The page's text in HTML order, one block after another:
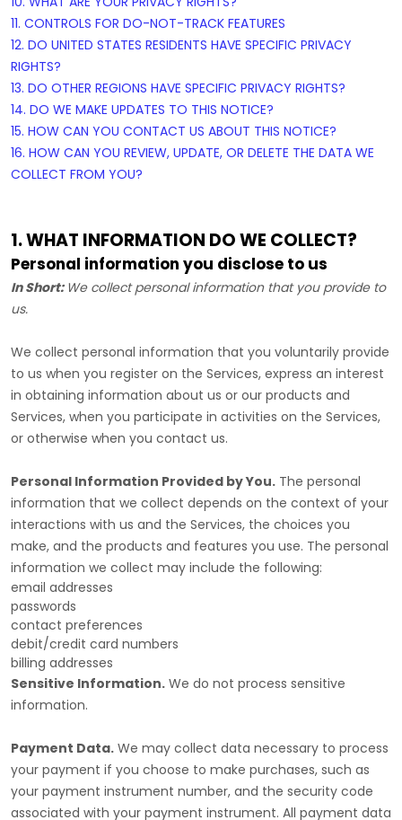
11. CONTROLS FOR DO-NOT-TRACK FEATURES
12. DO UNITED STATES RESIDENTS HAVE SPECIFIC PRIVACY
RIGHTS?
13. DO OTHER REGIONS HAVE SPECIFIC PRIVACY RIGHTS?
14. DO WE MAKE UPDATES TO THIS NOTICE?
15. HOW CAN YOU CONTACT US ABOUT THIS NOTICE?
16. HOW CAN YOU REVIEW, UPDATE, OR DELETE THE DATA WE
COLLECT FROM YOU?
1. WHAT INFORMATION DO WE COLLECT?
Personal information you disclose to us
In Short: We collect personal information that you provide to
us.
We collect personal information that you voluntarily provide
to us when you register on the Services, express an interest
in obtaining information about us or our products and
Services, when you participate in activities on the Services,
or otherwise when you contact us.
Personal Information Provided by You. The personal
information that we collect depends on the context of your
interactions with us and the Services, the choices you
make, and the products and features you use. The personal
information we collect may include the following:
email addresses
passwords
contact preferences
debit/credit card numbers
billing addresses
Sensitive Information. We do not process sensitive
information.
Payment Data. We may collect data necessary to process
your payment if you choose to make purchases, such as
your payment instrument number, and the security code
associated with your payment instrument. All payment data